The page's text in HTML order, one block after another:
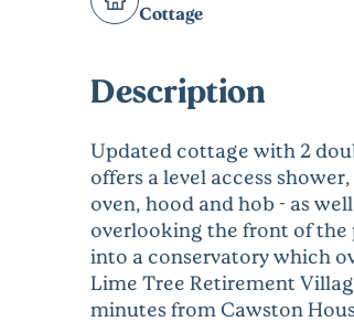
Cottage
Description
Updated cottage with 2
offers a level access
oven, hood and hob - as
overlooking the front of
into a conservatory which
Lime Tree Retirement
minutes from Cawston